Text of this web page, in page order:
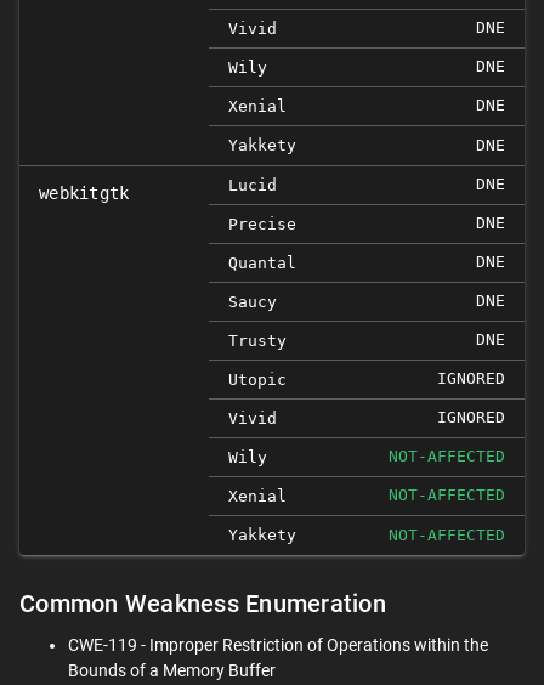
Vivid DNE
Wily DNE
Xenial DNE
Yakkety DNE
webkitgtk Lucid DNE
Precise DNE
Quantal DNE
Saucy DNE
Trusty DNE
Utopic IGNORED
Vivid IGNORED
Wily NOT-AFFECTED
Xenial NOT-AFFECTED
Yakkety NOT-AFFECTED
Common Weakness Enumeration
CWE-119 - Improper Restriction of Operations within the
Bounds of a Memory Buffer